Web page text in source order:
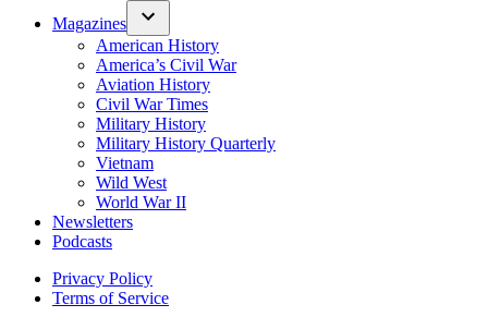
Magazines
American History
America’s Civil War
Aviation History
Civil War Times
Military History
Military History Quarterly
Vietnam
Wild West
World War II
Newsletters
Podcasts
Privacy Policy
Terms of Service